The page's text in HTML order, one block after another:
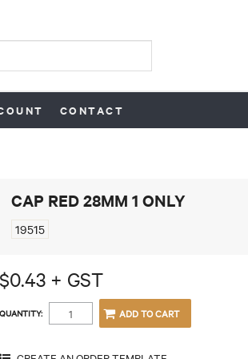
CONTACT
CAP RED 28MM 1 ONLY
19515
$0.43 + GST
QUANTITY: